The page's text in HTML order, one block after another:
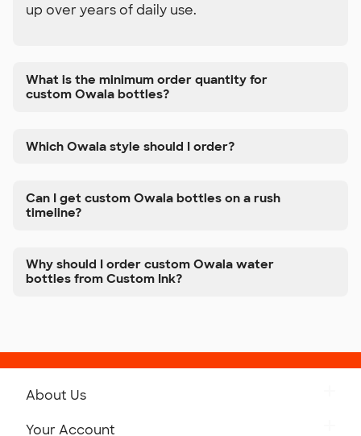
up over years of daily use.
What is the minimum order quantity for
custom Owala bottles?
Which Owala style should I order?
Can I get custom Owala bottles on a rush
timeline?
Why should I order custom Owala water
bottles from Custom Ink?
About Us
Your Account